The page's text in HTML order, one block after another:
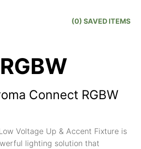
(0) SAVED ITEMS
Connect RGBW
Voltage Up & Accent Fixture is
lighting solution that